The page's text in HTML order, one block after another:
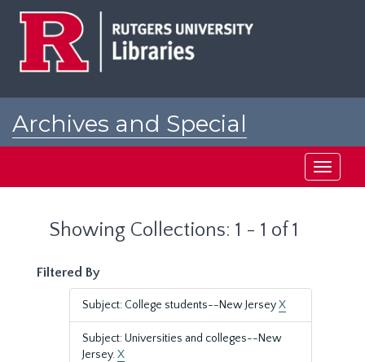
Archives and Special
Toggle
Showing Collections: 1 - 1 of 1
Filtered By
Subject: College students--New JerseyX
Subject: Universities and colleges--New
Jersey.X